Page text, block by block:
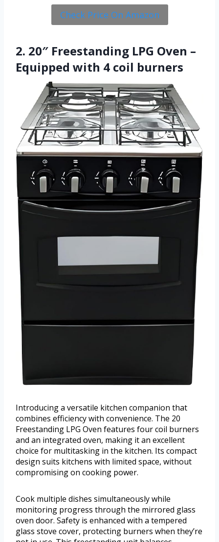
Check Price On Amazon
2. 20″ Freestanding LPG Oven –
Equipped with 4 coil burners
Introducing a versatile kitchen companion that
combines efficiency with convenience. The 20
Freestanding LPG Oven features four coil burners
and an integrated oven, making it an excellent
choice for multitasking in the kitchen. Its compact
design suits kitchens with limited space, without
compromising on cooking power.
Cook multiple dishes simultaneously while
monitoring progress through the mirrored glass
oven door. Safety is enhanced with a tempered
glass stove cover, protecting burners when they’re